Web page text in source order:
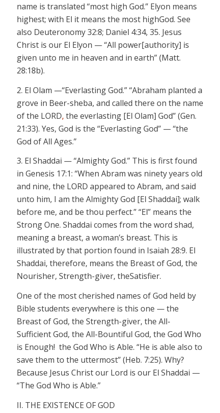
name is translated “most high God.” Elyon means
highest; with El it means the most highGod. See
also Deuteronomy 32:8; Daniel 4:34, 35. Jesus
Christ is our El Elyon — “All power[authority] is
given unto me in heaven and in earth” (Matt.
28:18b).
2. El Olam —“Everlasting God.” “Abraham planted a
grove in Beer-sheba, and called there on the name
of the LORD,the everlasting [El Olam] God” (Gen.
21:33). Yes, God is the “Everlasting God” — “the
God of All Ages.”
3. El Shaddai — “Almighty God.”This is first found
in Genesis 17:1: “When Abram was ninety years old
and nine, the LORD appeared to Abram, and said
unto him, I am the Almighty God [El Shaddai]; walk
before me, and be thou perfect.” “El” means the
Strong One. Shaddai comes from the word shad,
meaning a breast, a woman’s breast. This is
illustrated by that portion found in Isaiah 28:9. El
Shaddai, therefore, means the Breast of God, the
Nourisher, Strength-giver, theSatisfier.
One of the most cherished names of God held by
Bible students everywhere is this one — the
Breast of God, the Strength-giver, the All-
Sufficient God, the All-Bountiful God, the God Who
is Enough! the God Who is Able. “He is able also to
save them to the uttermost” (Heb. 7:25). Why?
Because Jesus Christ our Lord is our El Shaddai —
“The God Who is Able.”
II. THE EXISTENCE OF GOD